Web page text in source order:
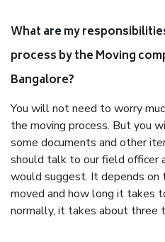
What are my
process by the Moving
Bangalore?
You will not need to worry
the moving process. But you
some documents and other
should talk to our field officer
would suggest. It depends on
moved and how long it takes
normally, it takes about three